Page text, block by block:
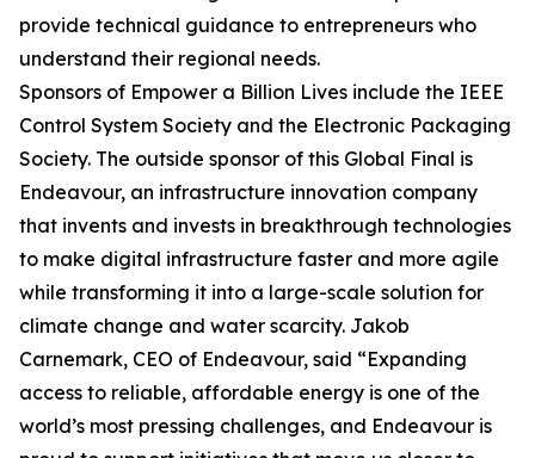
provide technical guidance to entrepreneurs who
understand their regional needs.
Sponsors of Empower a Billion Lives include the IEEE
Control System Society and the Electronic Packaging
Society. The outside sponsor of this Global Final is
Endeavour, an infrastructure innovation company
that invents and invests in breakthrough technologies
to make digital infrastructure faster and more agile
while transforming it into a large-scale solution for
climate change and water scarcity. Jakob
Carnemark, CEO of Endeavour, said “Expanding
access to reliable, affordable energy is one of the
world’s most pressing challenges, and Endeavour is